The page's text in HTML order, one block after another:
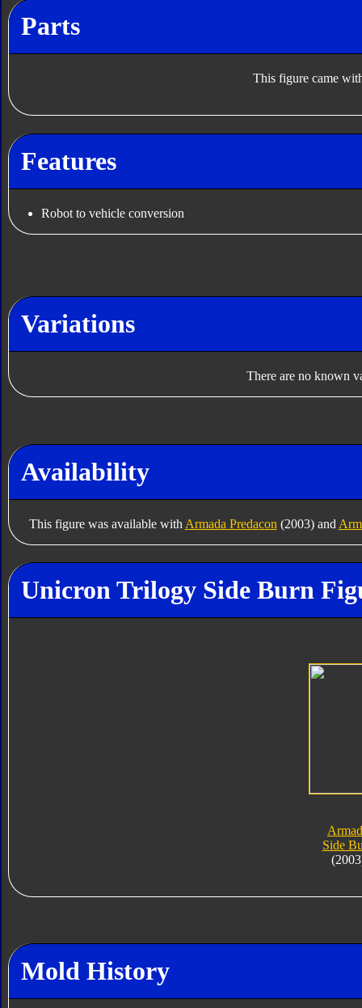
Parts
This figure came
Features
Robot to vehicle conversion
Variations
There are no known
Availability
This figure was available with Armada Predacon (2003) and
Unicron Trilogy Side Burn
Side
Mold History